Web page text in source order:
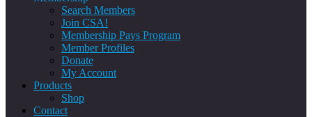
Search Members
Join CSA!
Membership Pays Program
Member Profiles
Donate
My Account
Products
Shop
Contact